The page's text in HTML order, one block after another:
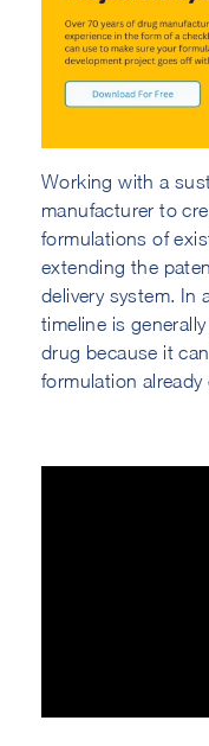
Working with a
manufacturer to
formulations of
extending the
delivery system. In
timeline is
drug because it
formulation